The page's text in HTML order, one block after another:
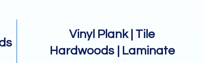
Vinyl Plank | Tile
Hardwoods | Laminate